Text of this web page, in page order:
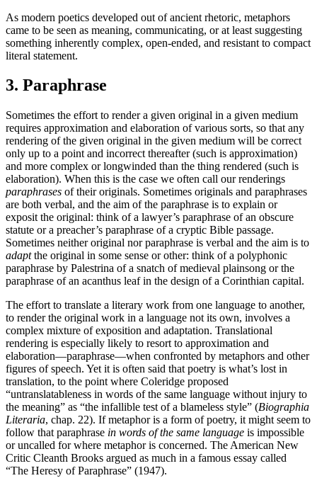
As modern poetics developed out of ancient rhetoric, metaphors
came to be seen as meaning, communicating, or at least suggesting
something inherently complex, open-ended, and resistant to compact
literal statement.
3. Paraphrase
Sometimes the effort to render a given original in a given medium
requires approximation and elaboration of various sorts, so that any
rendering of the given original in the given medium will be correct
only up to a point and incorrect thereafter (such is approximation)
and more complex or longwinded than the thing rendered (such is
elaboration). When this is the case we often call our renderings
paraphrases of their originals. Sometimes originals and paraphrases
are both verbal, and the aim of the paraphrase is to explain or
exposit the original: think of a lawyer’s paraphrase of an obscure
statute or a preacher’s paraphrase of a cryptic Bible passage.
Sometimes neither original nor paraphrase is verbal and the aim is to
adaptthe original in some sense or other: think of a polyphonic
paraphrase by Palestrina of a snatch of medieval plainsong or the
paraphrase of an acanthus leaf in the design of a Corinthian capital.
The effort to translate a literary work from one language to another,
to render the original work in a language not its own, involves a
complex mixture of exposition and adaptation. Translational
rendering is especially likely to resort to approximation and
elaboration—paraphrase—when confronted by metaphors and other
figures of speech. Yet it is often said that poetry is what’s lost in
translation, to the point where Coleridge proposed
“untranslatableness in words of the same language without injury to
the meaning” as “the infallible test of a blameless style” (Biographia
Literaria, chap. 22). If metaphor is a form of poetry, it might seem to
follow that paraphrase in words of the same language is impossible
or uncalled for where metaphor is concerned. The American New
Critic Cleanth Brooks argued as much in a famous essay called
“The Heresy of Paraphrase” (1947).